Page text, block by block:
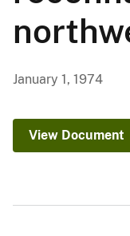
January 1, 1974
View Document